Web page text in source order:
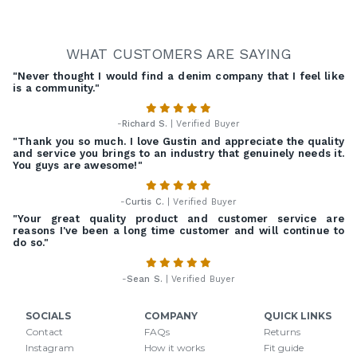
WHAT CUSTOMERS ARE SAYING
"Never thought I would find a denim company that I feel like
is a community."
- Richard S. | Verified Buyer
"Thank you so much. I love Gustin and appreciate the quality
and service you brings to an industry that genuinely needs it.
You guys are awesome!"
-Curtis C. | Verified Buyer
"Your great quality product and customer service are
reasons I've been a long time customer and will continue to
do so."
-Sean S. | Verified Buyer
SOCIALS
Contact
Instagram
COMPANY
FAQs
How it works
QUICK LINKS
Returns
Fit guide